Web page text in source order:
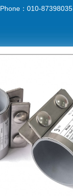
Phone：010-87398035